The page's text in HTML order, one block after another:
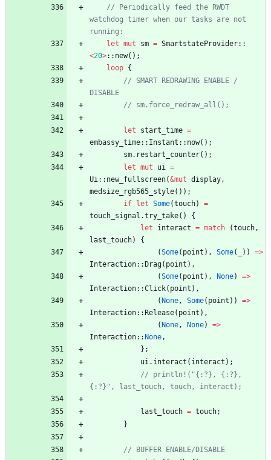
// Periodically feed the RWDT
watchdog timer when our tasks are not
running:
let mut sm = SmartstateProvider::
<20>:: new( ) ;
loop {
// SMART REDRAWING ENABLE /
DISABLE
// sm.force_redraw_all();
let start_time =
embassy_time:: Instant :: now( ) ;
sm. restart_counter( ) ;
let mut ui =
Ui:: new_fullscreen(&mut display,
medsize_rgb565_style( ) ) ;
if
let Some(touch)
=
touch_signal .try_take( )
{
let
interact = match (touch,
last_touch)
{
(Some( point ) , Some( ) ) =>
Interaction:: Drag( point ) ,
(Some( point ) , None) =>
Interaction::Click( point ) ,
( None, Some( point ) ) =>
Interaction:: Release( point ) ,
( None, None) =>
Interaction:: None,
} ;
ui. interact ( interact ) ;
// println!("{:?}, {:?},
{:?}", last_touch, touch, interact);
last_touch = touch;
}
// BUFFER ENABLE/DISABLE